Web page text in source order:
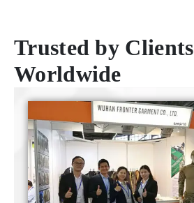
Trusted by Clients
Worldwide